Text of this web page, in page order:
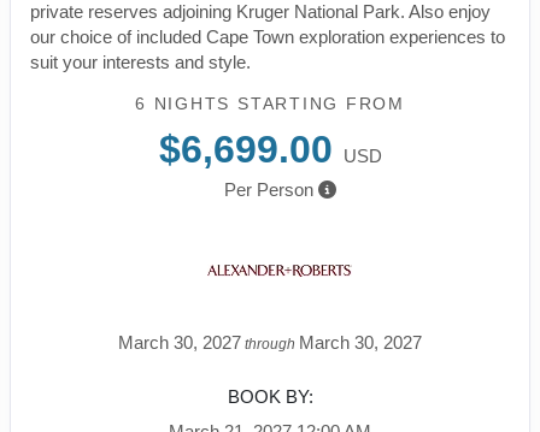
private reserves adjoining Kruger National Park. Also enjoy
our choice of included Cape Town exploration experiences to
suit your interests and style.
6 NIGHTS STARTING FROM
$6,699.00
USD
Per Person
March 30, 2027 through March 30, 2027
BOOK BY: